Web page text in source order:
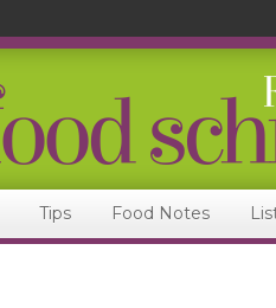
Tips Food Notes